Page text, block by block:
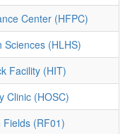
Center (HFPC)
Sciences (HLHS)
Facility (HIT)
Clinic (HOSC)
Fields (RF01)